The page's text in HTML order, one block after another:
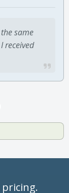
same
received